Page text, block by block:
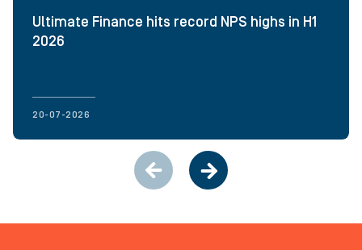
Ultimate Finance hits record NPS highs in H1
2026
20-07-2026